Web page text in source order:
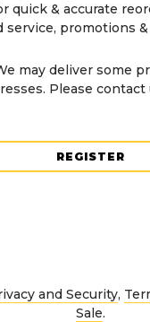
quick & accurate
service, promotions
may deliver some
Please
REGISTER
and Security,
Sale.